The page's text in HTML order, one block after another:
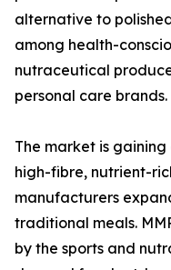
alternative to
among health-
nutraceutical
personal care brands.
The market is
high-fibre, nutrient-
manufacturers
traditional meals.
by the sports and